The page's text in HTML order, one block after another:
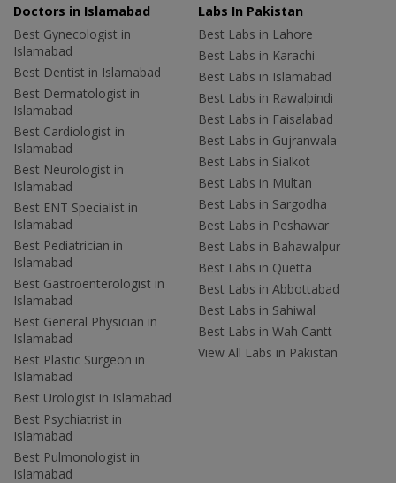
Doctors in Islamabad
Best Gynecologist in
Islamabad
Best Dentist in Islamabad
Best Dermatologist in
Islamabad
Best Cardiologist in
Islamabad
Best Neurologist in
Islamabad
Best ENT Specialist in
Islamabad
Best Pediatrician in
Islamabad
Best Gastroenterologist in
Islamabad
Best General Physician in
Islamabad
Best Plastic Surgeon in
Islamabad
Best Urologist in Islamabad
Best Psychiatrist in
Islamabad
Best Pulmonologist in
Islamabad
Labs In Pakistan
Best Labs in Lahore
Best Labs in Karachi
Best Labs in Islamabad
Best Labs in Rawalpindi
Best Labs in Faisalabad
Best Labs in Gujranwala
Best Labs in Sialkot
Best Labs in Multan
Best Labs in Sargodha
Best Labs in Peshawar
Best Labs in Bahawalpur
Best Labs in Quetta
Best Labs in Abbottabad
Best Labs in Sahiwal
Best Labs in Wah Cantt
View All Labs in Pakistan